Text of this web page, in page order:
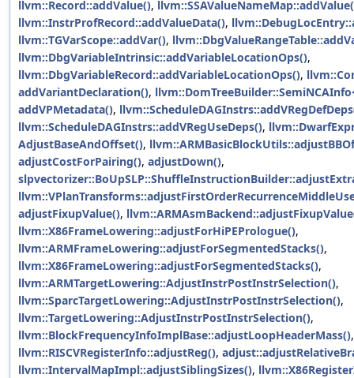
llvm::Record::addValue(),
llvm::InstrProfRecord::addValueData(),
llvm::TGVarScope::addVar(),
llvm::DbgVariableIntrinsic::addVariableLocationOps(),
llvm::DbgVariableRecord::addVariableLocationOps(),
addVariantDeclaration(),
addVPMetadata(),
llvm::ScheduleDAGInstrs::addVRegUseDeps(),
AdjustBaseAndOffset(),
adjustCostForPairing(), adjustDown(),
adjustFixupValue(),
llvm::X86FrameLowering::adjustForHiPEPrologue(),
llvm::ARMFrameLowering::adjustForSegmentedStacks(),
llvm::X86FrameLowering::adjustForSegmentedStacks(),
llvm::ARMTargetLowering::AdjustInstrPostInstrSelection(),
llvm::SparcTargetLowering::AdjustInstrPostInstrSelection(),
llvm::TargetLowering::AdjustInstrPostInstrSelection(),
llvm::BlockFrequencyInfoImplBase::adjustLoopHeaderMass()
llvm::RISCVRegisterInfo::adjustReg(),
llvm::IntervalMapImpl::adjustSiblingSizes(),